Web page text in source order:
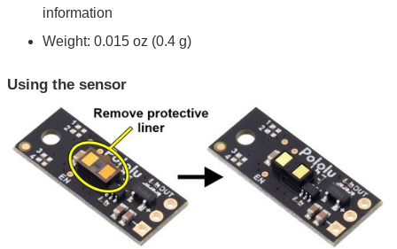
information
Weight: 0.015 oz (0.4 g)
Using the sensor